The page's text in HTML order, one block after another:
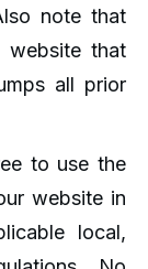
note that
that
all prior
to use the
website in
local,